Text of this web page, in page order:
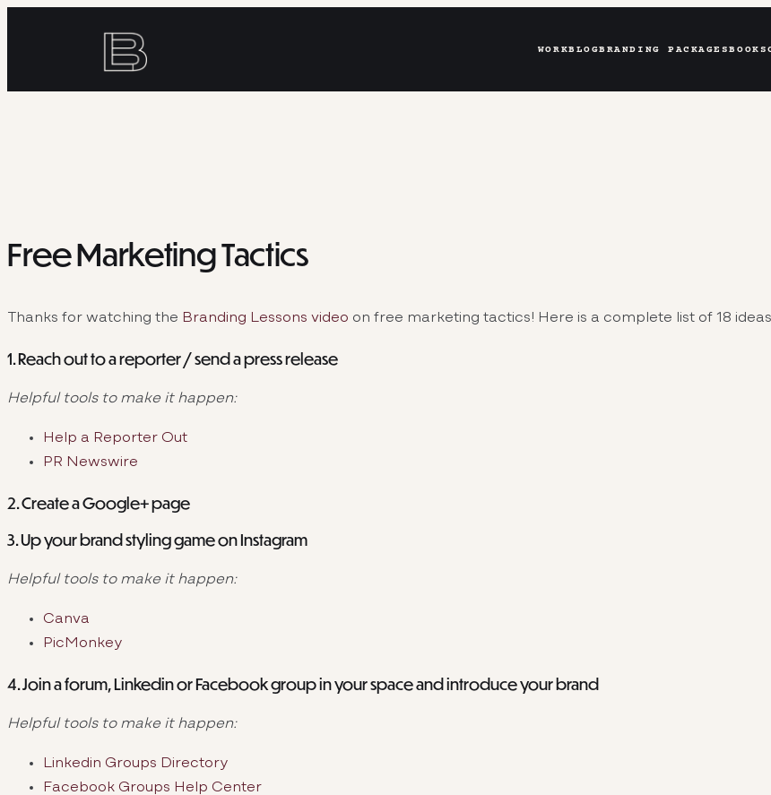
WORKBLOGBRANDING PACKAGESBOOKS
Free Marketing Tactics
Thanks for watching the Branding Lessons video on free marketing tactics! Here is a complete list of 18
1. Reach out to a reporter / send a press release
Helpful tools to make it happen:
Help a Reporter Out
PR Newswire
2. Create a Google+ page
3. Up your brand styling game on Instagram
Helpful tools to make it happen:
Canva
PicMonkey
4. Join a forum, Linkedin or Facebook group in your space and introduce your brand
Helpful tools to make it happen:
Linkedin Groups Directory
Facebook Groups Help Center